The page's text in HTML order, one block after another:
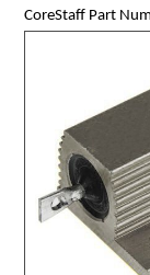
CoreStaff Part